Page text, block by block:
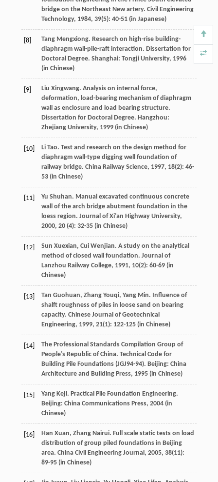
bridge on the Northeast New artery. Civil Engineering
Technology, 1984, 39(5): 40-51 (in Japanese)
[8] TangMengxiong. Research on high-rise building-
diaphragm wall-pile-raft interaction. Dissertation for
Doctoral Degree. Shanghai: Tongji University, 1996
(in Chinese)
[9] Liu Xingwang. Analysis on internal force,
deformation, load-bearing mechanism of diaphragm
wall as enclosure and load bearing structure.
Dissertation for Doctoral Degree. Hangzhou:
Zhejiang University, 1999(in Chinese)
[10] LiTao. Test and research on the design method for
diaphragm wall-type digging well foundation of
railway bridge. China Railway Science, 1997, 18(2): 46-
53 (in Chinese)
[11] Yu Shuhan. Manual excavated continuous concrete
wall of the arch bridge abutment foundation in the
loess region. Journal of Xi’an Highway University,
2000, 20(4): 32-35 (in Chinese)
[12] Sun Xuexian, CuiWenjian. A study on the analytical
method of closed wall foundation. Journal of
Lanzhou Railway College, 1991, 10(2): 60-69 (in
Chinese)
[13] Tan Guohuan, ZhangYouqi, YangMin. Influence of
shalft roughness of piles in loose sand on bearing
capacity. Chinese Journal of Geotechnical
Engineering, 1999, 21(1): 122-125 (in Chinese)
[14]
The Professional Standards Compilation Group of
People’s Republic of China. Technical Code for
Building Pile Foundations (JGJ94-94). Beijing: China
Architecture and Building Press, 1995(in Chinese)
[15] YangKeji. Practical Pile Foundation Engineering.
Beijing: China Communications Press, 2004(in
Chinese)
[16] Han Xuan, ZhangNairui. Full scale static tests on load
distribution of group piled foundations in Beijing
area. China Civil Engineering Journal , 2005, 38(11):
89-95 (in Chinese)